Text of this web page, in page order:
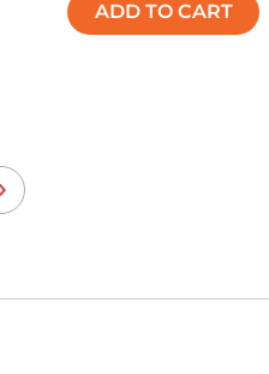
ADD TO CART